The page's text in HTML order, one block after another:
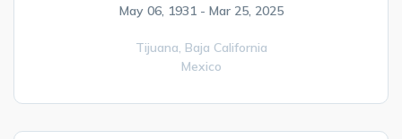
May 06, 1931 - Mar 25, 2025
Tijuana, Baja California
Mexico